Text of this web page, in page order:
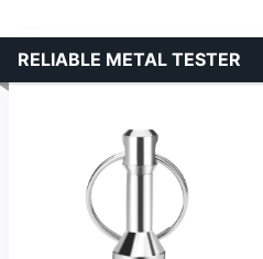
RELIABLE METAL TESTER